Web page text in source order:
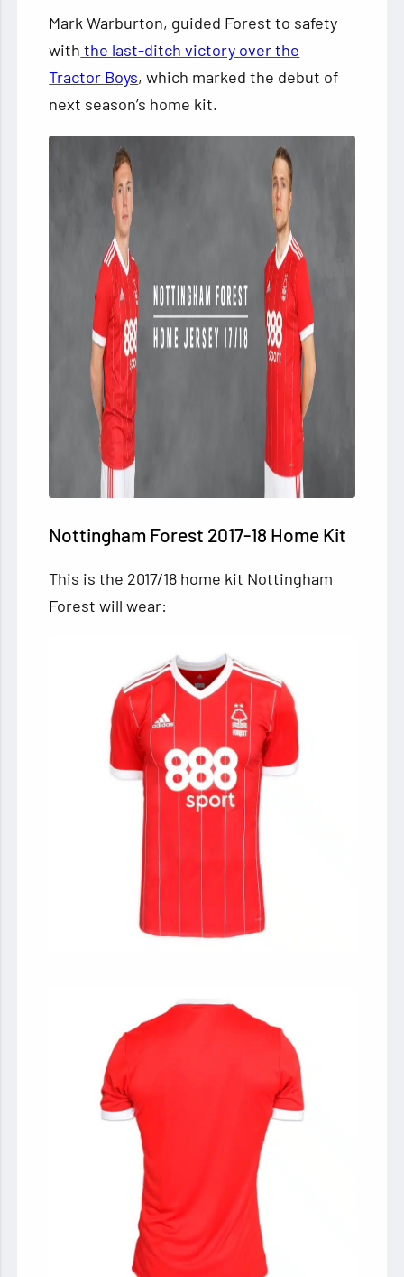
Mark Warburton, guided Forest to safety
with the last-ditch victory over the
Tractor Boys, which marked the debut of
next season’s home kit.
Nottingham Forest 2017-18 Home Kit
This is the 2017/18 home kit Nottingham
Forest will wear: